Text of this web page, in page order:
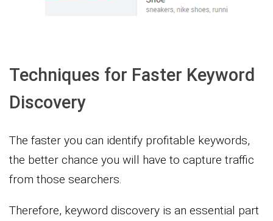
Techniques for Faster Keyword
Discovery
The faster you can identify profitable keywords,
the better chance you will have to capture traffic
from those searchers.
Therefore, keyword discovery is an essential part